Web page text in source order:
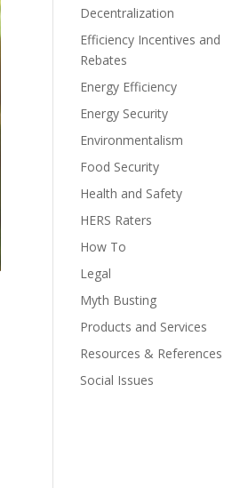
Decentralization
Efficiency Incentives and
Rebates
Energy Efficiency
Energy Security
Environmentalism
Food Security
Health and Safety
HERS Raters
How To
Legal
Myth Busting
Products and Services
Resources & References
Social Issues